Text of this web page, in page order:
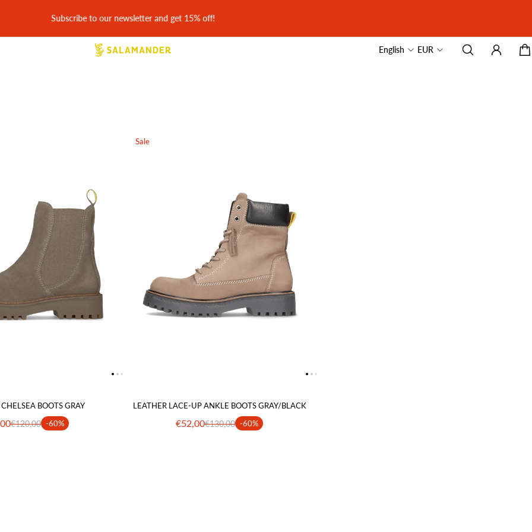
30 days easy returns & free return shipping
English EUR
BOOTS GRAY
€120,00 -60%
Sale
LEATHER LACE-UP ANKLE BOOTS GRAY/BLACK
€52,00€130,00 -60%